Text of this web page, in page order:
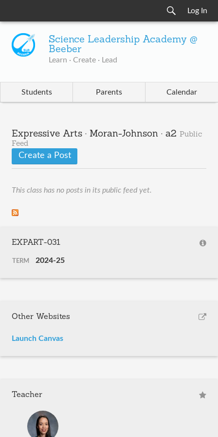
Log In
Science Leadership Academy @
Beeber
Learn · Create · Lead
Students Parents Calendar
Expressive Arts · Moran-Johnson · a2 Public
Feed
Create a Post
This class has no posts in its public feed yet.
EXPART-031
TERM 2024-25
Other Websites
Launch Canvas
Teacher